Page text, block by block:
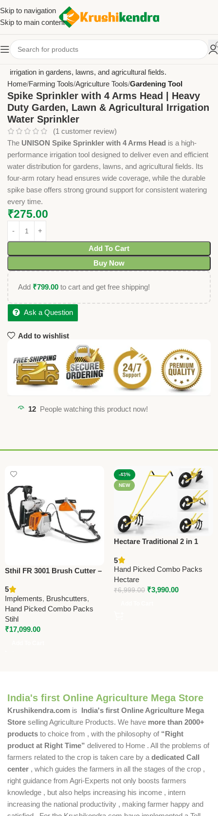
Skip to navigation
Skip to main content
Home Farming Tools Agriculture Tools Gardening Tool
Spike Sprinkler with 4 Arms Head | Heavy
Duty Garden, Lawn & Agricultural Irrigation
Water Sprinkler
(1 customer review)
The UNISON Spike Sprinkler with 4 Arms Head is a high-
performance irrigation tool designed to deliver even and efficient
water distribution for gardens, lawns, and agricultural fields. Its
four-arm rotary head ensures wide coverage, while the durable
spike base offers strong ground support for consistent watering
every time.
₹275.00
Add To Cart
Buy Now
Add ₹799.00 to cart and get free shipping!
Ask a Question
Add to wishlist
12 People watching this product now!
Sthil FR 3001 Brush Cutter –
Farming & Landscaping
5
Implements, Brushcutters,
Hand Picked Combo Packs
Stihl
₹17,099.00
-43%
NEW
Hectare Traditional 2 in 1
Gardening Tool – Premium
Traditional
5
Hand Picked Combo Packs
Hectare
₹6,999.00 ₹3,990.00
India's first Online Agriculture Mega Store
Krushikendra.com is India's first Online Agriculture Mega
Store selling Agriculture Products. We have more than 2000+
products to choice from , with the philosophy of “Right
product at Right Time” delivered to Home . All the problems of
farmers related to the crop is taken care by a dedicated Call
center , which guides the farmers in all the stages of the crop ,
right guidance from Agri-Experts not only boosts farmers
knowledge , but also helps increasing his income , intern
increasing the national productivity , making farmer happy and